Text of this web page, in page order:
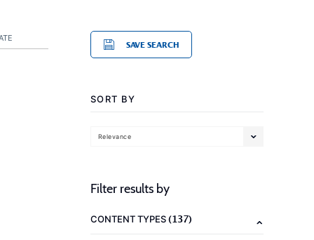
SAVE SEARCH
SORT BY
Relevance
Filter results by
CONTENT TYPES(137)